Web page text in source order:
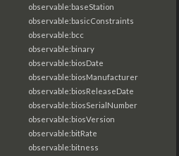
observable:baseStation
observable:basicConstraints
observable:bcc
observable:binary
observable:biosDate
observable:biosManufacturer
observable:biosReleaseDate
observable:biosSerialNumber
observable:biosVersion
observable:bitRate
observable:bitness